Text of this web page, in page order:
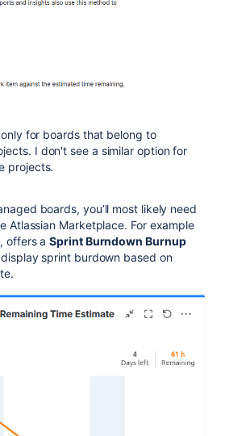
for boards that belong to
I don't see a similar option for
projects.
boards, you’ll most likely need
Atlassian Marketplace. For example
offers aSprint Burndown Burnup
sprint burdown based on